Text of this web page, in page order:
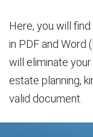
Here, you will
in PDF and Word
will eliminate
estate planning,
valid document.